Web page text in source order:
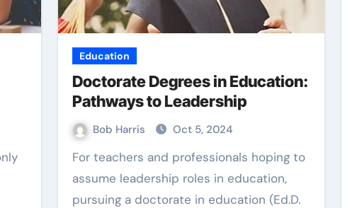
Education
Doctorate Degrees in Education:
Pathways to Leadership
Bob Harris Oct 5, 2024
For teachers and professionals hoping to
assume leadership roles in education,
pursuing a doctorate in education (Ed.D.
Evidence
Practical Content